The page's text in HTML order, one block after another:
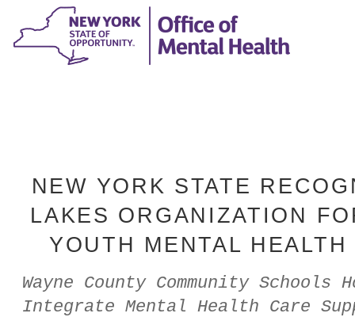
NEW YORK STATE
LAKES ORGANIZATION
YOUTH MENTAL
Wayne County Community
Integrate Mental Health Care